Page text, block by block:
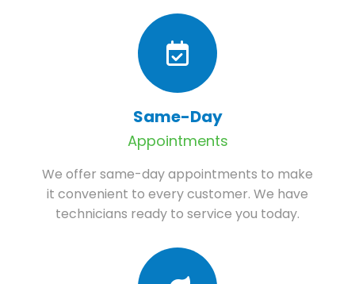
Same-Day
Appointments
We offer same-day appointments to make
it convenient to every customer. We have
technicians ready to service you today.